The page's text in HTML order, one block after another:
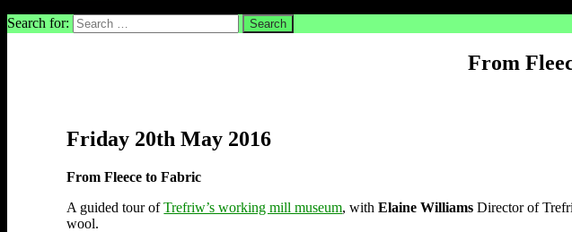
Search for:
From
Friday 20th May 2016
From Fleece to Fabric
A guided tour ofTrefriw’s working mill museum, with Elaine Williams Director of
wool.